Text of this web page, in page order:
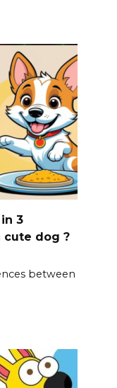
3
cute dog ?
between